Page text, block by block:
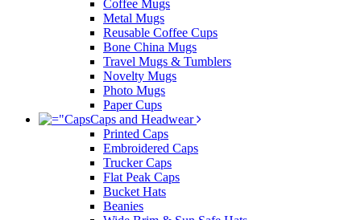
Coffee Mugs
Metal Mugs
Reusable Coffee Cups
Bone China Mugs
Travel Mugs & Tumblers
Novelty Mugs
Photo Mugs
Paper Cups
Caps and Headwear
Printed Caps
Embroidered Caps
Trucker Caps
Flat Peak Caps
Bucket Hats
Beanies